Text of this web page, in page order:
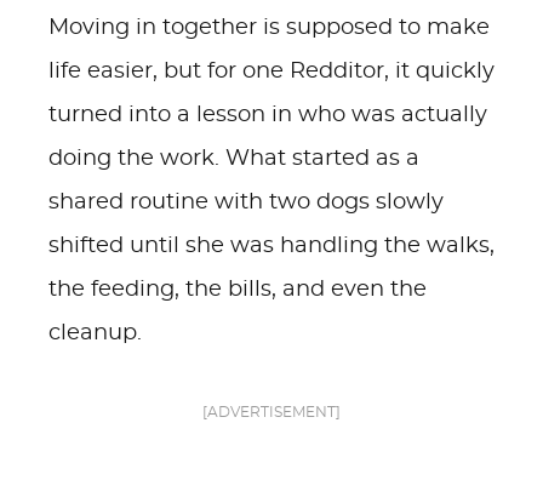
Moving in together is supposed to make
life easier, but for one Redditor, it quickly
turned into a lesson in who was actually
doing the work. What started as a
shared routine with two dogs slowly
shifted until she was handling the walks,
the feeding, the bills, and even the
cleanup.
[ADVERTISEMENT]